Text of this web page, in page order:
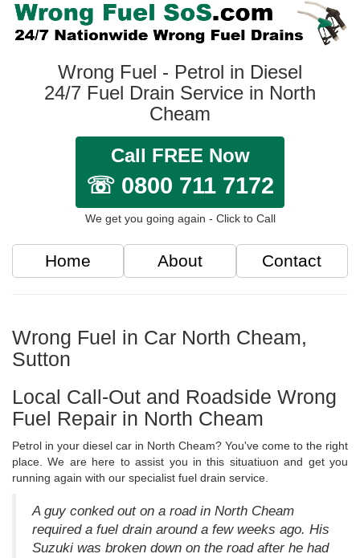
Wrong Fuel - Petrol in Diesel
24/7 Fuel Drain Service in North
Cheam
Call FREE Now
☏ 0800 711 7172
We get you going again - Click to Call
Home About Contact
Wrong Fuel in Car North Cheam,
Sutton
Local Call-Out and Roadside Wrong
Fuel Repair in North Cheam
Petrol in your diesel car in North Cheam? You've come to the right
place. We are here to assist you in this situatiuon and get you
running again with our specialist fuel drain service.
A guy conked out on a road in North Cheam
required a fuel drain around a few weeks ago. His
Suzuki was broken down on the road after he had